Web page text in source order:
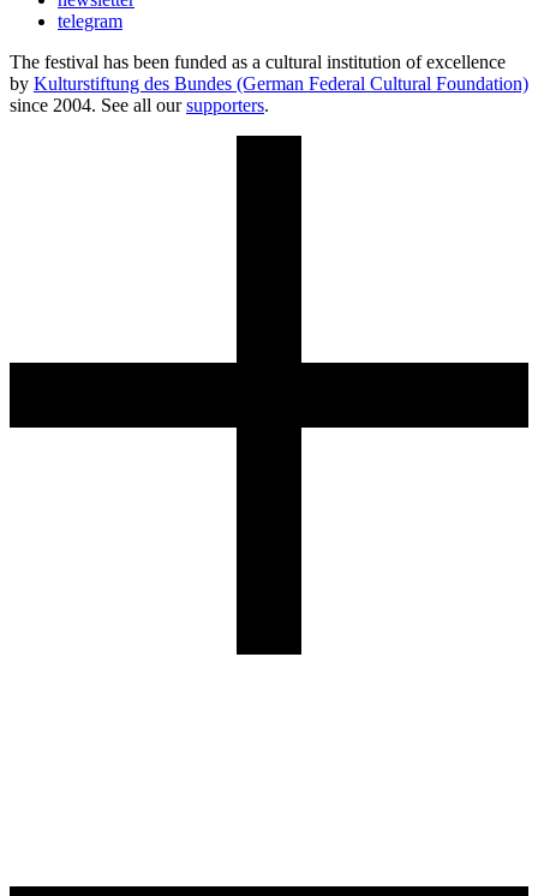
telegram
The festival has been funded as a cultural institution of excellence
by Kulturstiftung des Bundes (German Federal Cultural Foundation)
since 2004. See all oursupporters.